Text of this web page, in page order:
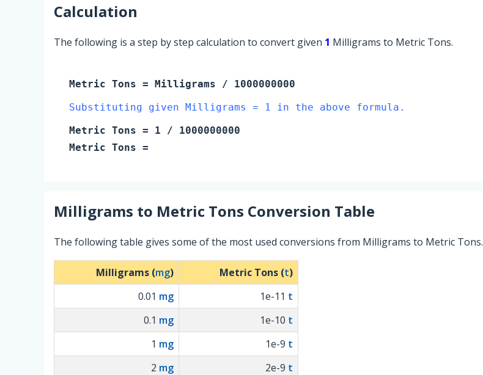
Calculation
The following is a step by step calculation to convert given 1 Milligrams to Metric Tons.
Metric Tons = Milligrams / 1000000000
Substituting given Milligrams = 1 in the above formula.
Metric Tons = 1 / 1000000000
Metric Tons =
Milligrams to Metric Tons Conversion Table
The following table gives some of the most used conversions from Milligrams to Metric Tons.
Milligrams (mg) Metric Tons (t)
0.01 mg 1e-11 t
0.1 mg 1e-10 t
1 mg 1e-9 t
2 mg 2e-9 t